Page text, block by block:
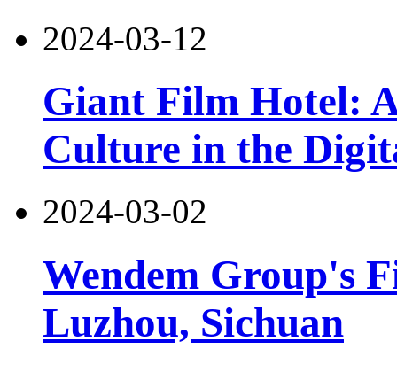
2024-03-12
Giant Film Hotel:
Culture in the
2024-03-02
Wendem Group's
Luzhou, Sichuan